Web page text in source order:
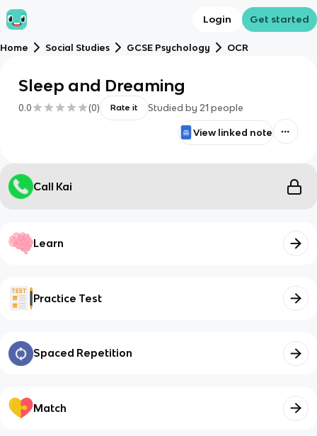
Login Get started
Home Social Studies GCSE Psychology OCR
Sleep and Dreaming
0.0 (0) Rate it Studied by 21 people
View linked note
Call Kai
Learn
Practice Test
Spaced Repetition
Match